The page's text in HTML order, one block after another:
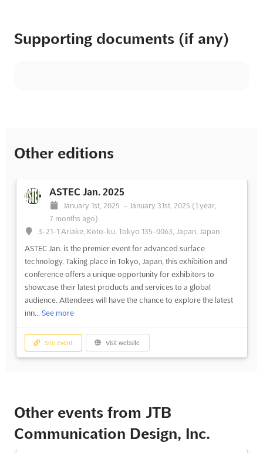
Supporting documents (if any)
Other editions
ASTEC Jan. 2025
January 1st, 2025 - January 31st, 2025 (1 year,
7 months ago)
3-21-1 Ariake, Koto-ku, Tokyo 135-0063, Japan, Japan
ASTEC Jan. is the premier event for advanced surface
technology. Taking place in Tokyo, Japan, this exhibition and
conference offers a unique opportunity for exhibitors to
showcase their latest products and services to a global
audience. Attendees will have the chance to explore the latest
inn... See more
See event Visit website
Other events from JTB
Communication Design, Inc.